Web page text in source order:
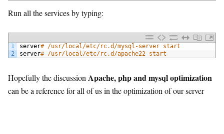
Run all the services by typing:
1
2
server# /usr/local/etc/rc.d/mysql-server start
server# /usr/local/etc/rc.d/apache22 start
Hopefully the discussion Apache, php and mysql optimization
can be a reference for all of us in the optimization of our server